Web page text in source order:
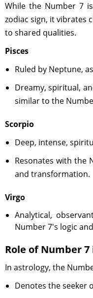
While the Number 7
zodiac sign, it vibrates
to shared qualities.
Pisces
Ruled by Neptune,
Dreamy, spiritual,
similar to the
Scorpio
Deep, intense,
Resonates with the
and transformation.
Virgo
Analytical,
Number 7's logic
Role of Number
In astrology, the
Denotes the seeker